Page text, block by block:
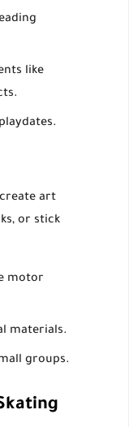
like
art
or stick
motor
materials.
groups.